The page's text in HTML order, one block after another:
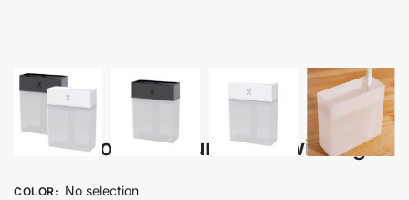
Airex – Portable Humidifier with Light
COLOR: No selection